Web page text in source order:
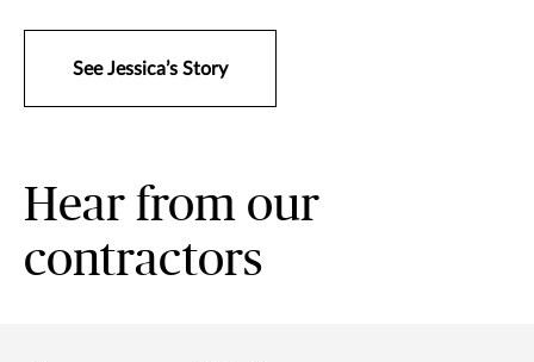
See Jessica’s Story
Hear from our
contractors